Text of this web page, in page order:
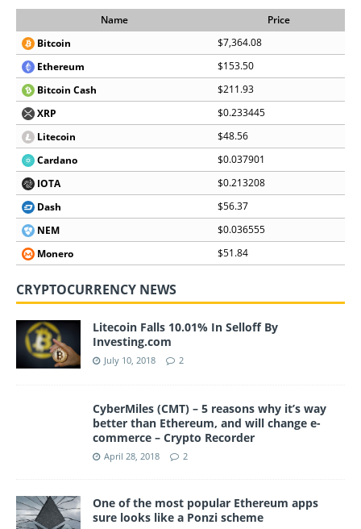
Name
Price
Bitcoin
$7,364.08
Ethereum
$153.50
Bitcoin Cash
$211.93
XRP
$0.233445
Litecoin
$48.56
Cardano
$0.037901
IOTA
$0.213208
Dash
$56.37
NEM
$0.036555
Monero
$51.84
CRYPTOCURRENCY NEWS
Litecoin Falls 10.01% In Selloff By
Investing.com
July 10, 2018 2
CyberMiles (CMT) – 5 reasons why it’s way
better than Ethereum, and will change e-
commerce – Crypto Recorder
April 28, 2018 2
One of the most popular Ethereum apps
sure looks like a Ponzi scheme